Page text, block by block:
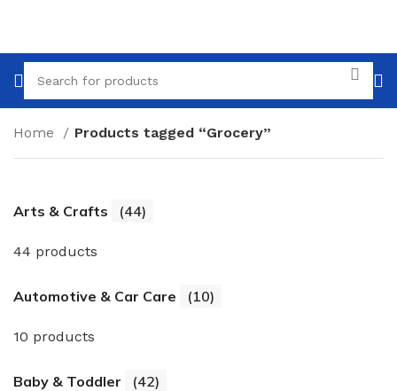
Home Products tagged “Grocery”
Arts & Crafts (44)
44 products
Automotive & Car Care (10)
10 products
Baby & Toddler (42)